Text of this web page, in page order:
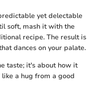
yet delectable
soft, mash it with the
recipe. The result is
dances on your palate.
taste; it's about how it
a hug from a good